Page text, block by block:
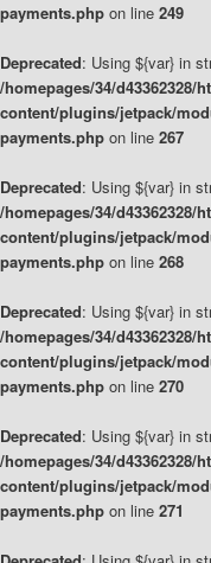
payments.php on line 249
Deprecated: Using ${var} in
/homepages/34/d43362328/
content/plugins/jetpack/
payments.php on line 267
Deprecated: Using ${var} in
/homepages/34/d43362328/
content/plugins/jetpack/
payments.php on line 268
Deprecated: Using ${var} in
/homepages/34/d43362328/
content/plugins/jetpack/
payments.php on line 270
Deprecated: Using ${var} in
/homepages/34/d43362328/
content/plugins/jetpack/
payments.php on line 271